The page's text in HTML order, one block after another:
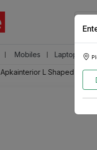
Mobiles Laptops &
Apkainterior L Shaped 5